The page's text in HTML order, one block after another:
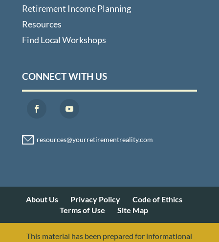
Retirement Income Planning
Resources
Find Local Workshops
CONNECT WITH US
About Us Privacy Policy
Code of Ethics
Terms of Use
Site Map
This material has been prepared for informational